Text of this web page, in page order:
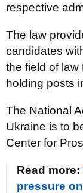
respective
The law
candidates
the field of law
holding posts
The National
Ukraine is to
Center for
Read more:
pressure